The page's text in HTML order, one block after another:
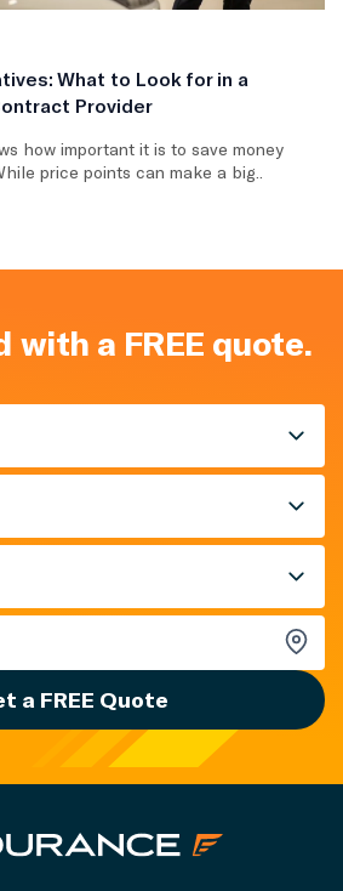
What to Look for in a
Provider
how important it is to save money
price points can make a big..
with a FREE quote.
a FREE Quote